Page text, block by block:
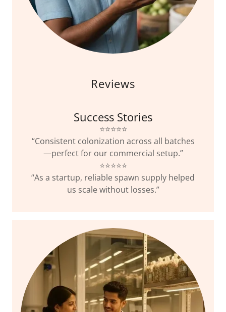
Reviews
Success Stories
⭐️⭐️⭐️⭐️⭐️
“Consistent colonization across all batches
—perfect for our commercial setup.”
⭐️⭐️⭐️⭐️⭐️
“As a startup, reliable spawn supply helped
us scale without losses.”